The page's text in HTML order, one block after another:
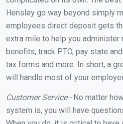
Hensley go way beyond simply
employees direct deposit gets
extra mile to help you administer
benefits, track PTO, pay state
tax forms and more. In short, a
will handle most of your
Customer Service -No matter
system is, you will have